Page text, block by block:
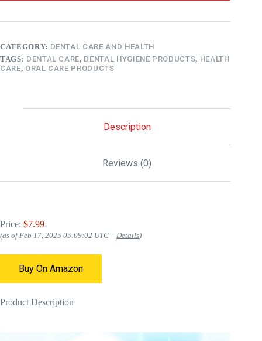
CATEGORY: DENTAL CARE AND HEALTH
TAGS: DENTAL CARE, DENTAL HYGIENE PRODUCTS, HEALTH
CARE, ORAL CARE PRODUCTS
Description
Reviews (0)
Price: $7.99
(as of Feb 17, 2025 05:09:02 UTC – Details)
Buy On Amazon
Product Description